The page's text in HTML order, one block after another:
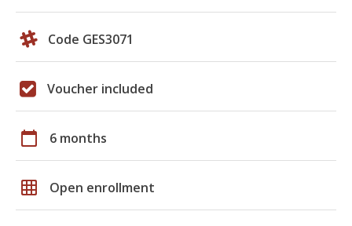
Code GES3071
Voucher included
calendar_today 6 months
grid_on Open enrollment